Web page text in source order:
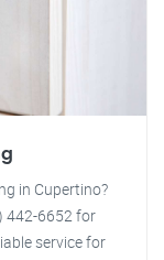
in Cupertino?
442-6652 for
service for